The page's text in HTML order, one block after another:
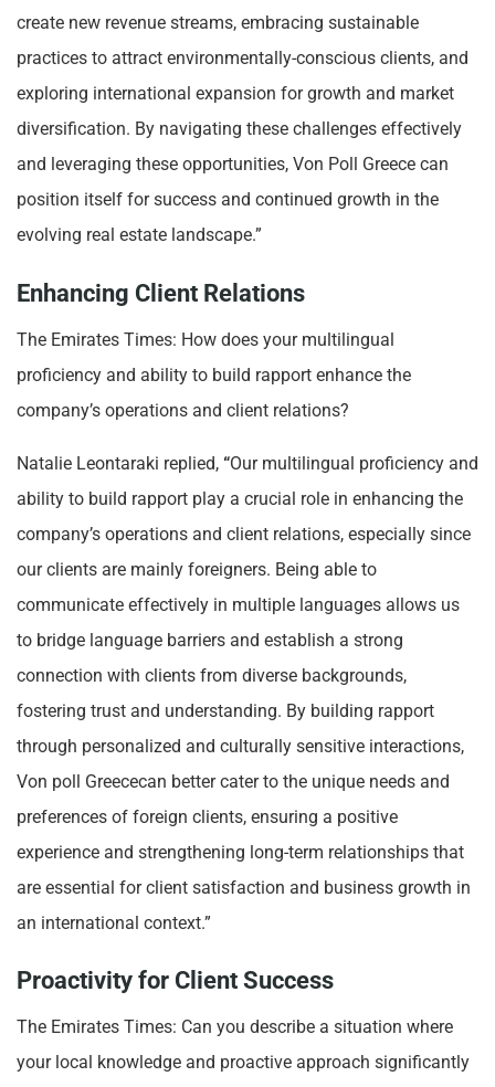
create new revenue streams, embracing sustainable
practices to attract environmentally-conscious clients, and
exploring international expansion for growth and market
diversification. By navigating these challenges effectively
and leveraging these opportunities, Von Poll Greece can
position itself for success and continued growth in the
evolving real estate landscape.”
Enhancing Client Relations
The Emirates Times: How does your multilingual
proficiency and ability to build rapport enhance the
company’s operations and client relations?
Natalie Leontaraki replied, “Our multilingual proficiency and
ability to build rapport play a crucial role in enhancing the
company’s operations and client relations, especially since
our clients are mainly foreigners. Being able to
communicate effectively in multiple languages allows us
to bridge language barriers and establish a strong
connection with clients from diverse backgrounds,
fostering trust and understanding. By building rapport
through personalized and culturally sensitive interactions,
Von poll Greececan better cater to the unique needs and
preferences of foreign clients, ensuring a positive
experience and strengthening long-term relationships that
are essential for client satisfaction and business growth in
an international context.”
Proactivity for Client Success
The Emirates Times: Can you describe a situation where
your local knowledge and proactive approach significantly